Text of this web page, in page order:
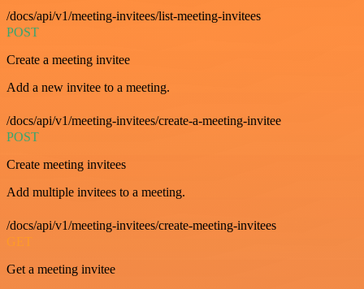
/docs/api/v1/meeting-invitees/list-meeting-invitees
POST
Create a meeting invitee
Add a new invitee to a meeting.
/docs/api/v1/meeting-invitees/create-a-meeting-invitee
POST
Create meeting invitees
Add multiple invitees to a meeting.
/docs/api/v1/meeting-invitees/create-meeting-invitees
GET
Get a meeting invitee